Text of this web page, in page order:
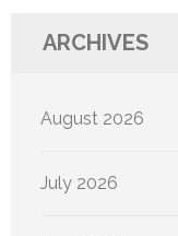
ARCHIVES
August 2026
July 2026